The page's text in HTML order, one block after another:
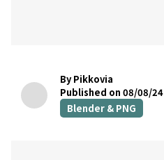
By Pikkovia
Published on 08/08/24
Blender & PNG